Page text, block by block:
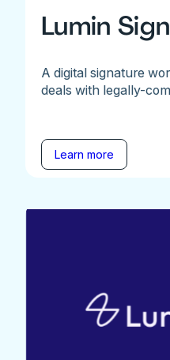
Lumin Sign
A digital signature
deals with legally-
Learn more